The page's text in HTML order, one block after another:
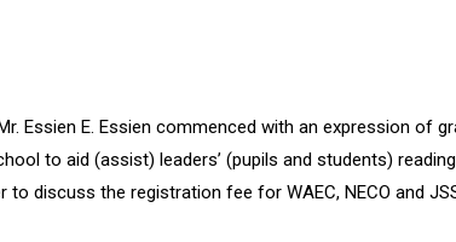
Essien E. Essien commenced with an expression of
to aid (assist) leaders’ (pupils and students)
discuss the registration fee for WAEC, NECO and